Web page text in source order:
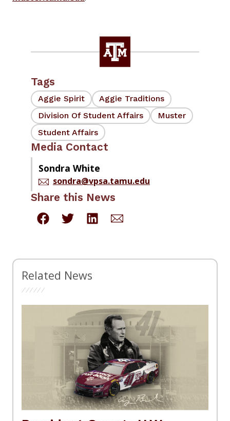
Tags
Aggie Spirit
Aggie Traditions
Division Of Student Affairs
Muster
Student Affairs
Media Contact
Sondra White
sondra@vpsa.tamu.edu
Share this News
Related News